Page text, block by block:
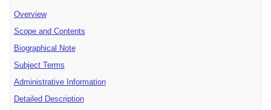
Overview
Scope and Contents
Biographical Note
Subject Terms
Administrative Information
Detailed Description